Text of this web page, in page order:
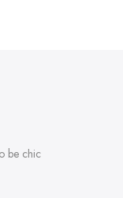
be chic